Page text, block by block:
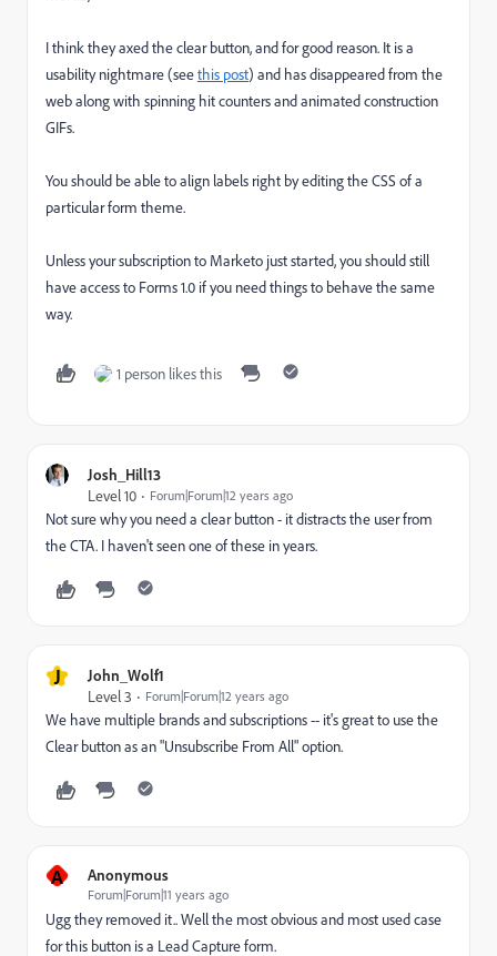
I think they axed the clear button, and for good reason. It is a
usability nightmare (seethis post) and has disappeared from the
web along with spinning hit counters and animated construction
GIFs.
You should be able to align labels right by editing the CSS of a
particular form theme.
Unless your subscription to Marketo just started, you should still
have access to Forms 1.0 if you need things to behave the same
way.
1 person likes this
Josh_Hill13
Level 10
Forum|Forum|12 years ago
Not sure why you need a clear button - it distracts the user from
the CTA. I haven't seen one of these in years.
J
John_Wolf1
Level 3
Forum|Forum|12 years ago
We have multiple brands and subscriptions -- it's great to use the
Clear button as an "Unsubscribe From All" option.
A Anonymous
Forum|Forum|11 years ago
Ugg they removed it.. Well the most obvious and most used case
for this button is a Lead Capture form.